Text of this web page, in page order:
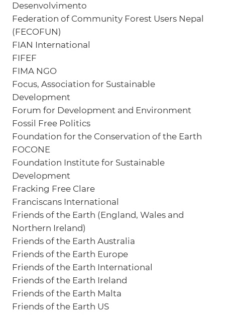
Desenvolvimento
Federation of Community Forest Users Nepal
(FECOFUN)
FIAN International
FIFEF
FIMA NGO
Focus, Association for Sustainable
Development
Forum for Development and Environment
Fossil Free Politics
Foundation for the Conservation of the Earth
FOCONE
Foundation Institute for Sustainable
Development
Fracking Free Clare
Franciscans International
Friends of the Earth (England, Wales and
Northern Ireland)
Friends of the Earth Australia
Friends of the Earth Europe
Friends of the Earth International
Friends of the Earth Ireland
Friends of the Earth Malta
Friends of the Earth US